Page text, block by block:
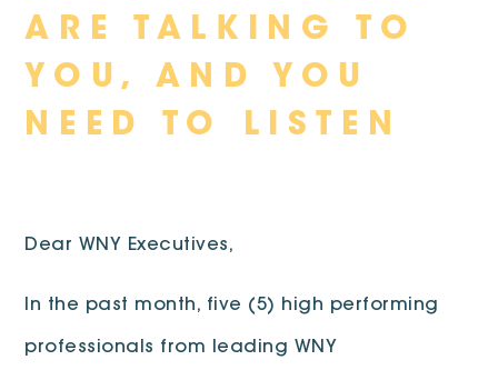
ARE TALKING TO
YOU, AND YOU
NEED TO LISTEN
Dear WNY Executives,
In the past month, five (5) high performing
professionals from leading WNY